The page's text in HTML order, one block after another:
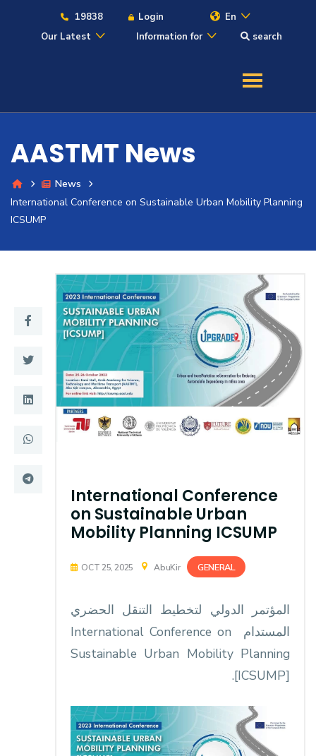
19838 Login
En
Our Latest
Information for search
Admission
Academics
Students
Research
Training
Consultancy
Quick Links Colleges
Centers Institutes
Deaneries
AASTMT News
News
International Conference on Sustainable Urban Mobility Planning
ICSUMP
International Conference
on Sustainable Urban
Mobility Planning ICSUMP
OCT 25, 2025 AbuKir GENERAL
المؤتمر الدولي لتخطيط التنقل الحضري
المستدام ‏ International Conference on
Sustainable Urban Mobility Planning
[ICSUMP].